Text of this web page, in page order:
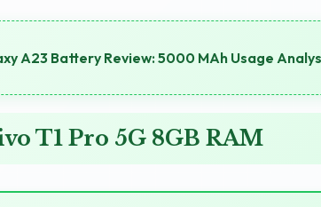
A23 Battery Review: 5000 MAh Usage
T1 Pro 5G 8GB RAM